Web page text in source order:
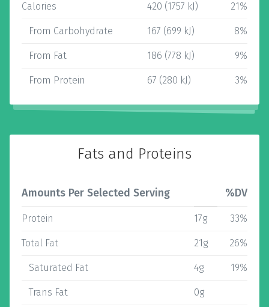
Calories 420 (1757 kJ) 21%
From Carbohydrate 167 (699 kJ) 8%
From Fat 186 (778 kJ) 9%
From Protein 67 (280 kJ) 3%
Fats and Proteins
Amounts Per Selected Serving %DV
Protein 17g 33%
Total Fat 21g 26%
Saturated Fat 4g 19%
Trans Fat 0g